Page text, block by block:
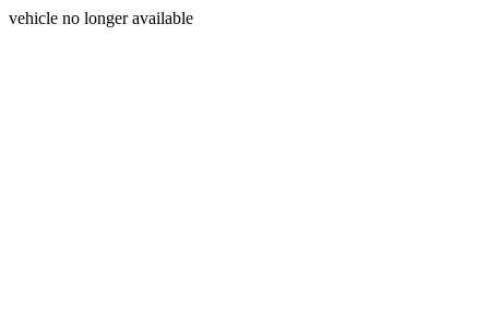
vehicle no longer available